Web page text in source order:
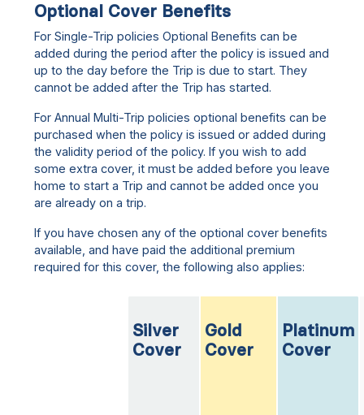
Optional Cover Benefits
For Single-Trip policies Optional Benefits can be
added during the period after the policy is issued and
up to the day before the Trip is due to start. They
cannot be added after the Trip has started.
For Annual Multi-Trip policies optional benefits can be
purchased when the policy is issued or added during
the validity period of the policy. If you wish to add
some extra cover, it must be added before you leave
home to start a Trip and cannot be added once you
are already on a trip.
If you have chosen any of the optional cover benefits
available, and have paid the additional premium
required for this cover, the following also applies:
Silver
Cover
Gold
Cover
Platinum
Cover